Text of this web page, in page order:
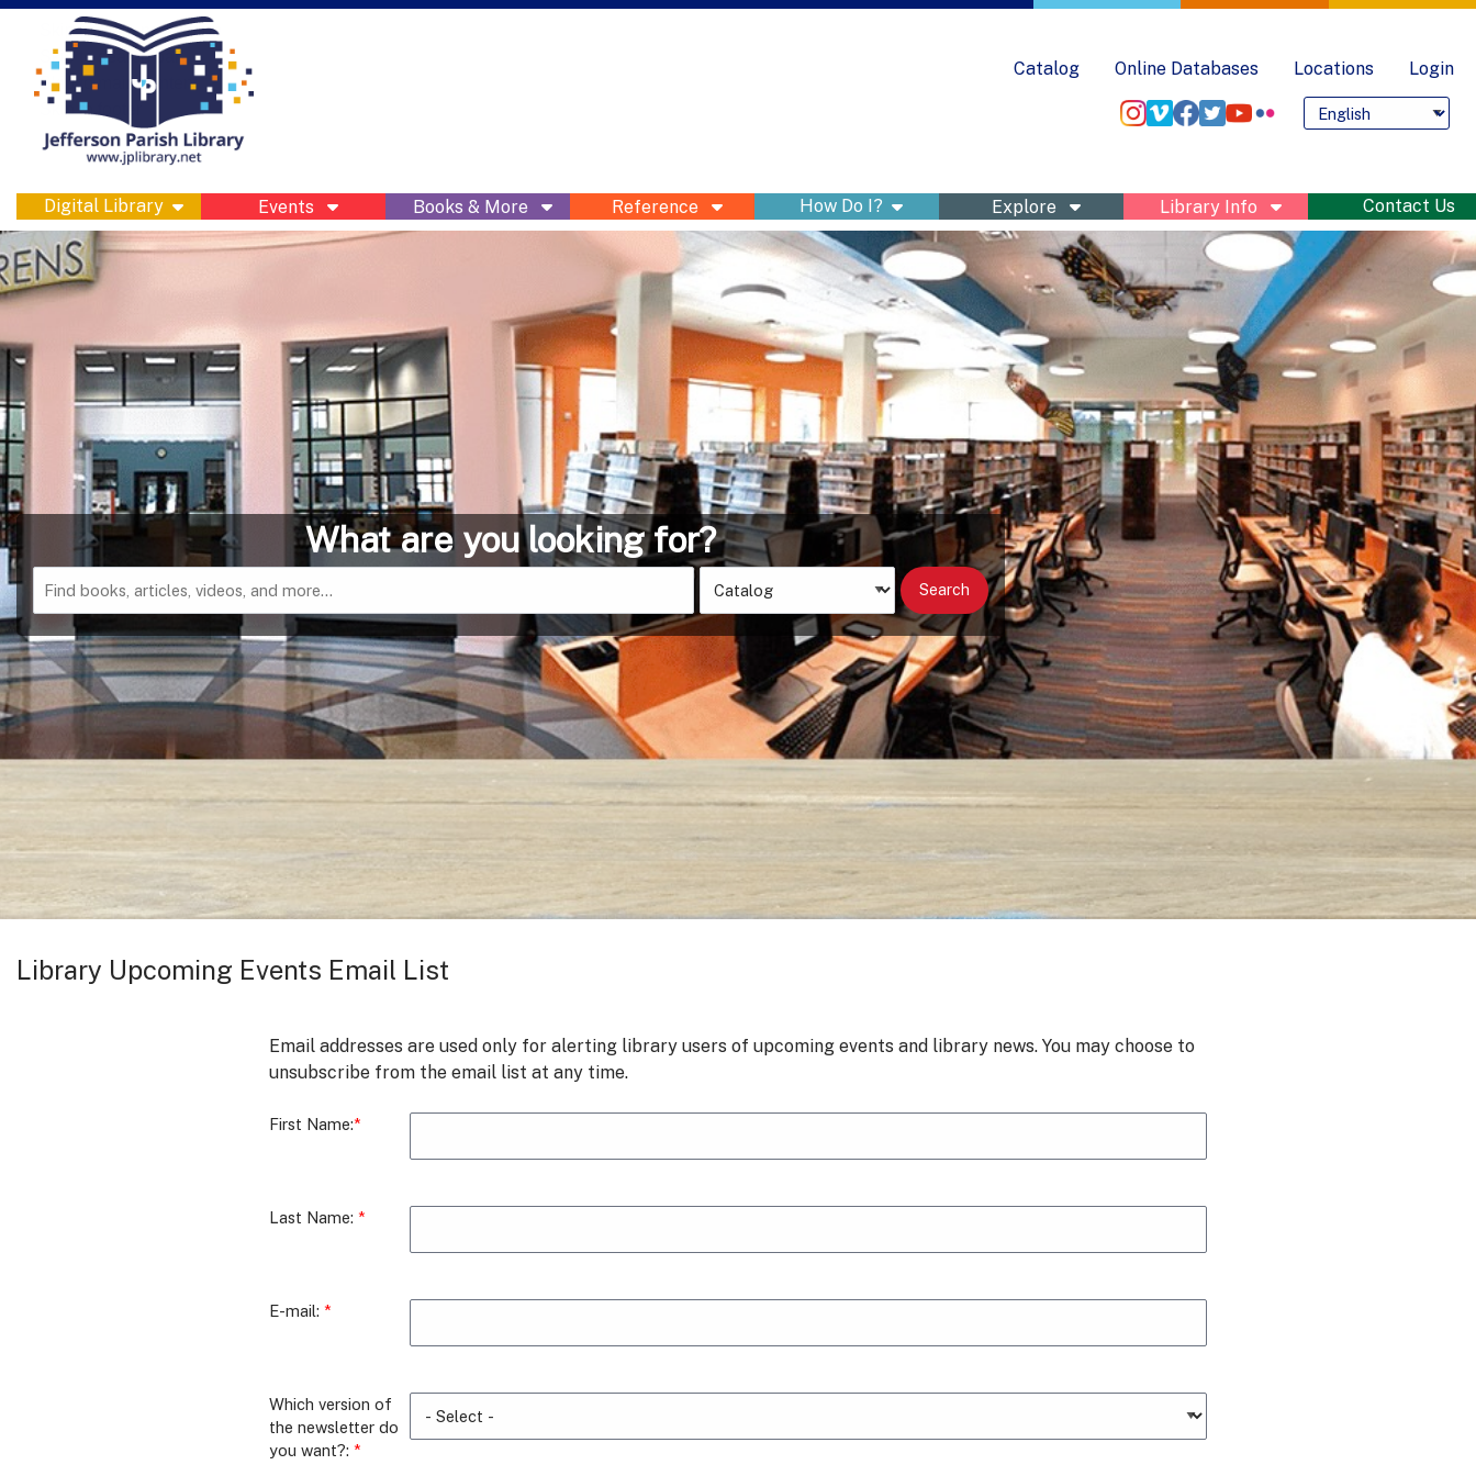
Skip to main navigation
Skip to search bar
Skip to main content
Skip to footer
Catalog Online Databases Locations Login
Language
Digital Libraryshow submenuEvents Books & More Reference How Do I? show submenuExplore Library Info Contact Us
Type
Library Upcoming Events Email List
Email addresses are used only for alerting library users of upcoming events and library news. You may choose to
unsubscribe from the email list at any time.
First Name:
Last Name:
E-mail:
Which version of
the newsletter do
you want?: